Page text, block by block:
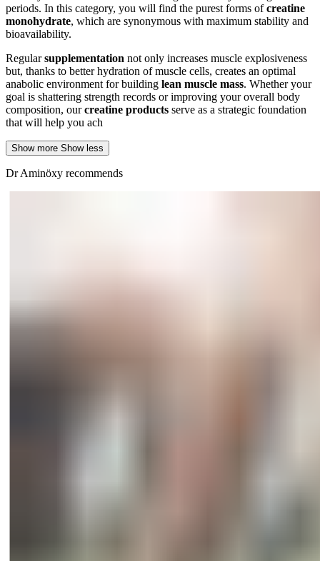
periods. In this category, you will find the purest forms ofcreatine
monohydrate, which are synonymous with maximum stability and
bioavailability.
Regularsupplementation not only increases muscle explosiveness
but, thanks to better hydration of muscle cells, creates an optimal
anabolic environment for building lean muscle mass. Whether your
goal is shattering strength records or improving your overall body
composition, ourcreatine products serve as a strategic foundation
that will help you ach
Show more Show less
Dr Aminöxy recommends